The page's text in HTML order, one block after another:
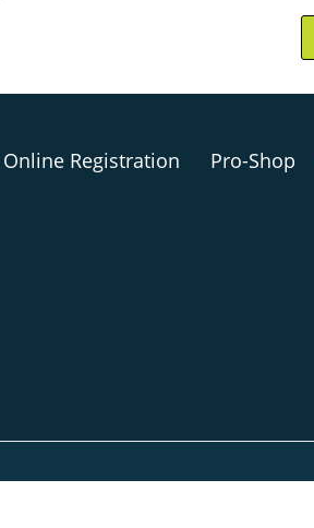
Online Registration Pro-Shop